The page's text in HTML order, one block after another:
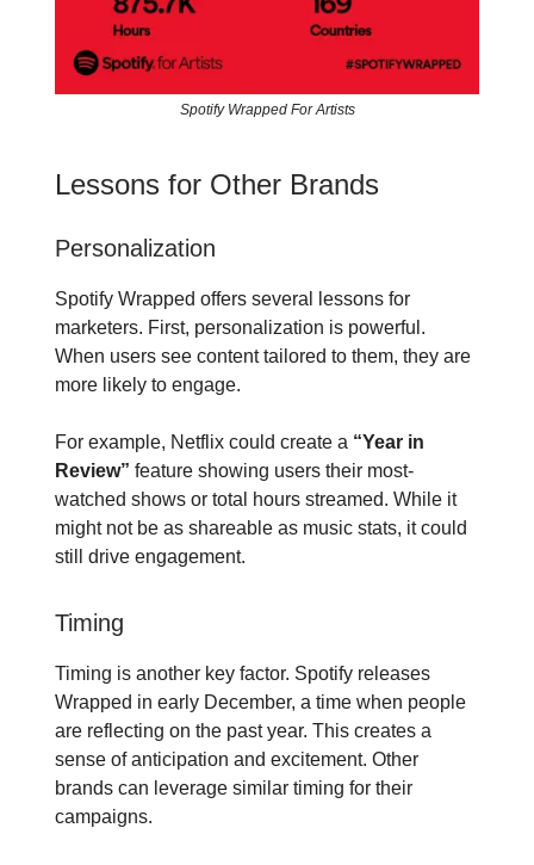
Spotify Wrapped For Artists
Lessons for Other Brands
Personalization
Spotify Wrapped offers several lessons for
marketers. First, personalization is powerful.
When users see content tailored to them, they are
more likely to engage.
For example, Netflix could create a “Year in
Review” feature showing users their most-
watched shows or total hours streamed. While it
might not be as shareable as music stats, it could
still drive engagement.
Timing
Timing is another key factor. Spotify releases
Wrapped in early December, a time when people
are reflecting on the past year. This creates a
sense of anticipation and excitement. Other
brands can leverage similar timing for their
campaigns.